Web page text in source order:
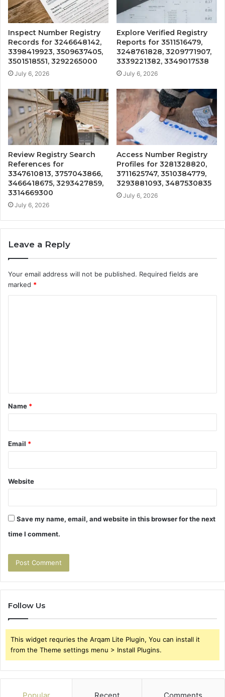
Inspect Number Registry
Records for 3246648142,
3398419923, 3509637405,
3501518551, 3292265000
July 6, 2026
Explore Verified Registry
Reports for 3511516479,
3248761828, 3209771907,
3339221382, 3349017538
July 6, 2026
Review Registry Search
References for
3347610813, 3757043866,
3466418675, 3293427859,
3314669300
July 6, 2026
Access Number Registry
Profiles for 3281328820,
3711625747, 3510384779,
3293881093, 3487530835
July 6, 2026
Leave a Reply
Your email address will not be published. Required fields are
marked *
t
*
Name *
Email *
Website
Save my name, email, and website in this browser for the next
time I comment.
Follow Us
This widget requries the Arqam Lite Plugin, You can install it
from the Theme settings menu > Install Plugins.